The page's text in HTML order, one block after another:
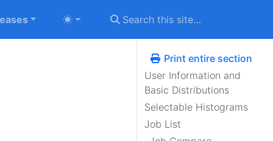
Print entire section
User Information and
Basic Distributions
Selectable Histograms
Job List